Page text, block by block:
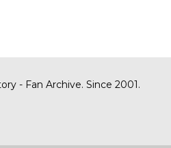
- Fan Archive. Since 2001.